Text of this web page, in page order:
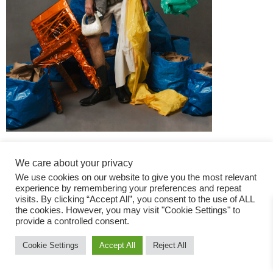
Fashion Magazine
All rights reserved
We care about your privacy
We use cookies on our website to give you the most relevant
experience by remembering your preferences and repeat
visits. By clicking “Accept All”, you consent to the use of ALL
the cookies. However, you may visit "Cookie Settings" to
provide a controlled consent.
Cookie Settings Accept All Reject All